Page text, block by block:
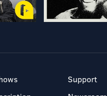
Support